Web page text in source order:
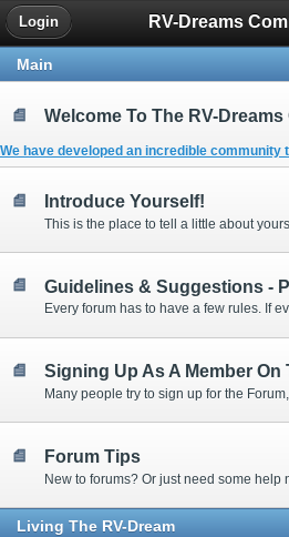
Login
Main
We have developed an incredible community
Introduce Yourself!
Guidelines & Suggestions -
Signing Up As A Member On
Forum Tips
Living The RV-Dream